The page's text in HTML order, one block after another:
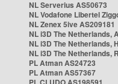
NL Serverius AS50673
NL Vodafone Libertel
NL Zenex 5ive AS209181
NL i3D The Netherlands,
NL i3D The Netherlands,
NL i3D The Netherlands,
PL Atman AS24723
PL Atman AS57367